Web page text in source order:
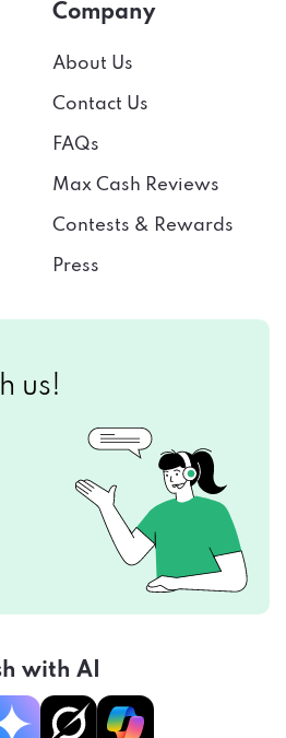
Company
About Us
Contact Us
FAQs
Max Cash Reviews
Contests & Rewards
Press
us!
with AI